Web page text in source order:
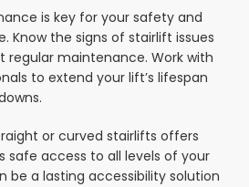
is key for your safety and
Know the signs of stairlift issues
regular maintenance. Work with
to extend your lift’s lifespan
or curved stairlifts offers
safe access to all levels of your
be a lasting accessibility solution